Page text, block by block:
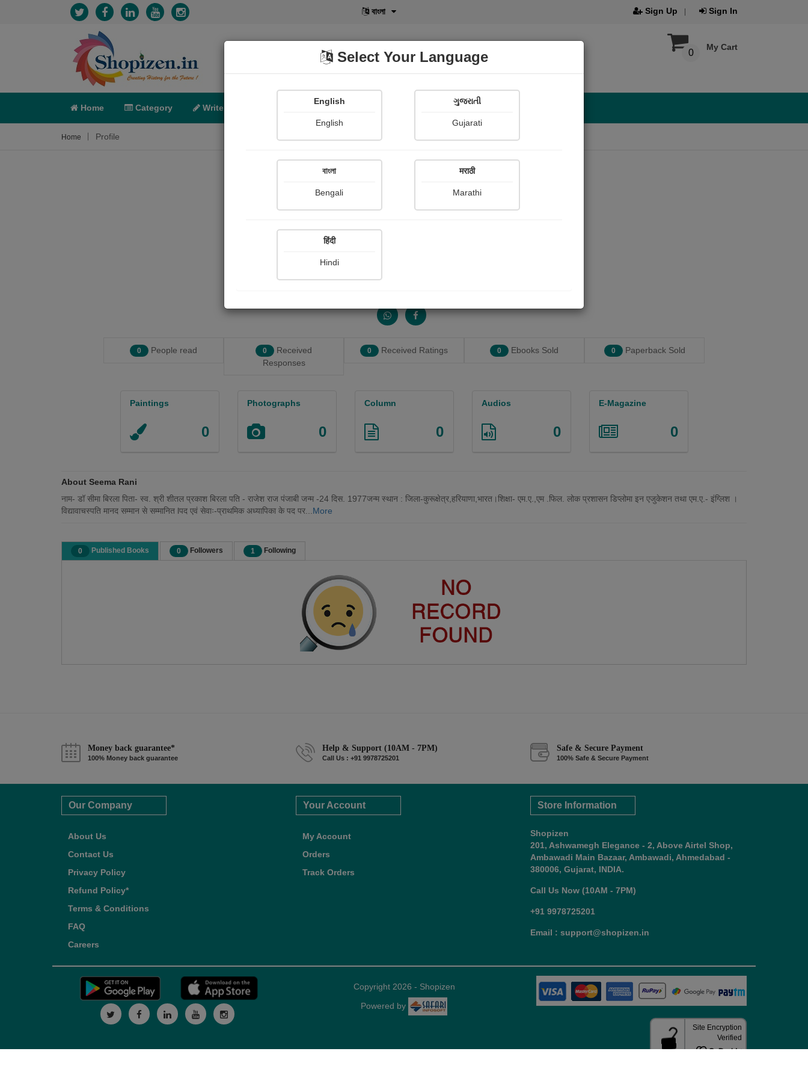
বাংলা Sign Up Sign In
My Cart
0
Home Category Write POD Shopi Gallery
Home Profile
0 People read 0
Received
Responses
0 Received Ratings 0 Ebooks Sold 0 Paperback Sold
Paintings
0
Photographs
0
Column
0
Audios
0
E-Magazine
0
About Seema Rani
नाम- डॉ सीमा बिरला पिता- स्व. श्री शीतल प्रकाश बिरला पति - राजेश राज पंजाबी जन्म -24 दिस. 1977जन्म स्थान : जिला-कुरूक्षेत्र,हरियाणा,भारत।शिक्षा- एम.ए.,एम .फिल. लोक प्रशासन डिप्लोमा इन एजुकेशन तथा एम.ए.- इंग्लिश ।
विद्यावाचस्पति मानद सम्मान से सम्मानित lपद एवं सेवाः-प्राथमिक अध्यापिका के पद पर...More
0 Published Books 0 Followers 1 Following
Money back guarantee*
100% Money back guarantee
Help & Support (10AM - 7PM)
Call Us : +91 9978725201
Safe & Secure Payment
100% Safe & Secure Payment
Our Company
About Us
Contact Us
Privacy Policy
Refund Policy*
Terms & Conditions
FAQ
Careers
Your Account
My Account
Orders
Track Orders
Store Information
Shopizen
201, Ashwamegh Elegance - 2, Above Airtel Shop,
Ambawadi Main Bazaar, Ambawadi, Ahmedabad -
380006, Gujarat, INDIA.
Call Us Now (10AM - 7PM)
+91 9978725201
Email : support@shopizen.in
Copyright 2026 - Shopizen
Powered by
Select Your Language
English
English
ગુજરાતી
Gujarati
বাংলা
Bengali
मराठी
Marathi
हिंदी
Hindi